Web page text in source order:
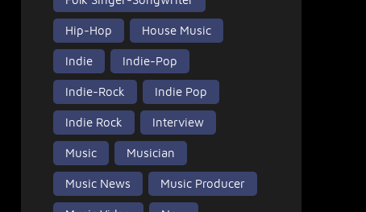
Hip-Hop House Music
Indie Indie-Pop
Indie-Rock Indie Pop
Indie Rock Interview
Music Musician
Music News Music Producer